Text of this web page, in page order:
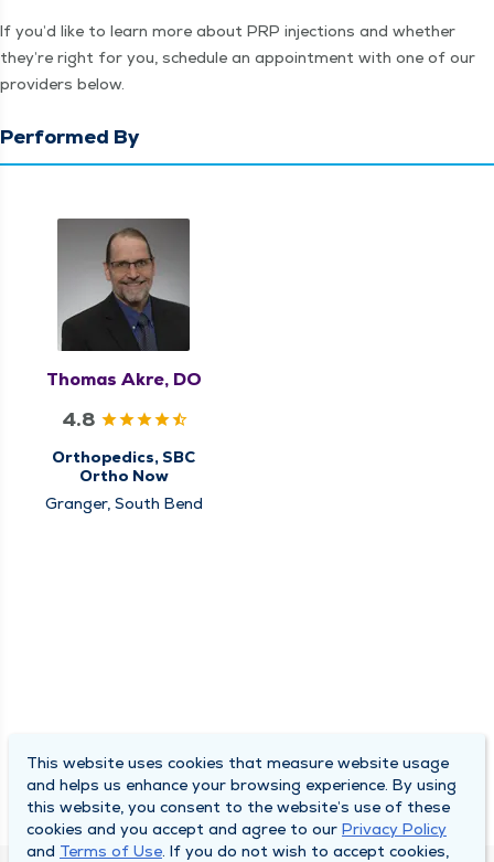
If you’d like to learn more about PRP injec­tions and whether
they’re right for you, sched­ule an appoint­ment with one of our
providers below.
Performed By
Thomas Akre, DO
4.8
Orthopedics, SBC
Ortho Now
Granger, South Bend
This website uses cookies that measure website usage
and helps us enhance your browsing experience. By using
this website, you consent to the website’s use of these
cookies and you accept and agree to our Privacy Policy
and Terms of Use. If you do not wish to accept cookies,